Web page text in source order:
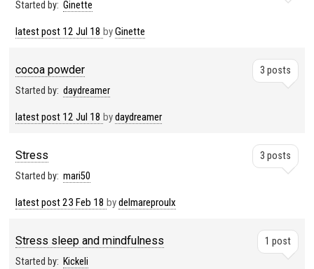
Started by: Ginette
latest post12 Jul 18 byGinette
3 posts
cocoa powder
Started by: daydreamer
latest post12 Jul 18 bydaydreamer
3 posts
Stress
Started by: mari50
latest post23 Feb 18 bydelmareproulx
1 post
Stress sleep and mindfulness
Started by: Kickeli